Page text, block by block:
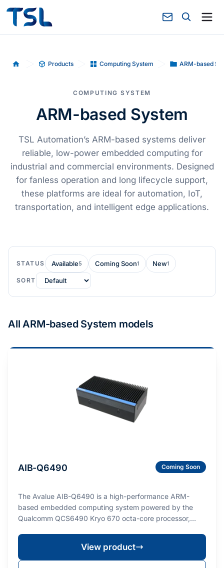
Home Products Computing System ARM-based
COMPUTING SYSTEM
ARM-based System
TSL Automation’s ARM-based systems deliver
reliable, low-power embedded computing for
industrial and commercial environments. Designed
for fanless operation and long lifecycle support,
these platforms are ideal for automation, IoT,
transportation, and intelligent edge applications.
STATUS Available5 Coming Soon1 New1
SORT
All ARM-based System models
AIB-Q6490 Coming Soon
The Avalue AIB-Q6490 is a high-performance ARM-
based embedded computing system powered by the
Qualcomm QCS6490 Kryo 670 octa-core processor,
View product